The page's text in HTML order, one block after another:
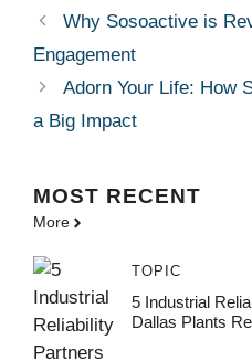
Why Sosoactive is
Engagement
Adorn Your Life: How
a Big Impact
MOST RECENT
More
TOPIC
5 Industrial
Dallas Plants